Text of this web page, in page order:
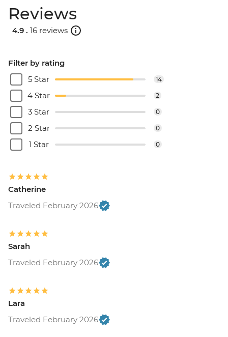
Reviews
4.9 . 16 reviews
Filter by rating
5 Star
14
4 Star 2
3 Star 0
2 Star 0
1 Star 0
Catherine
Traveled February 2026
Sarah
Traveled February 2026
Lara
Traveled February 2026